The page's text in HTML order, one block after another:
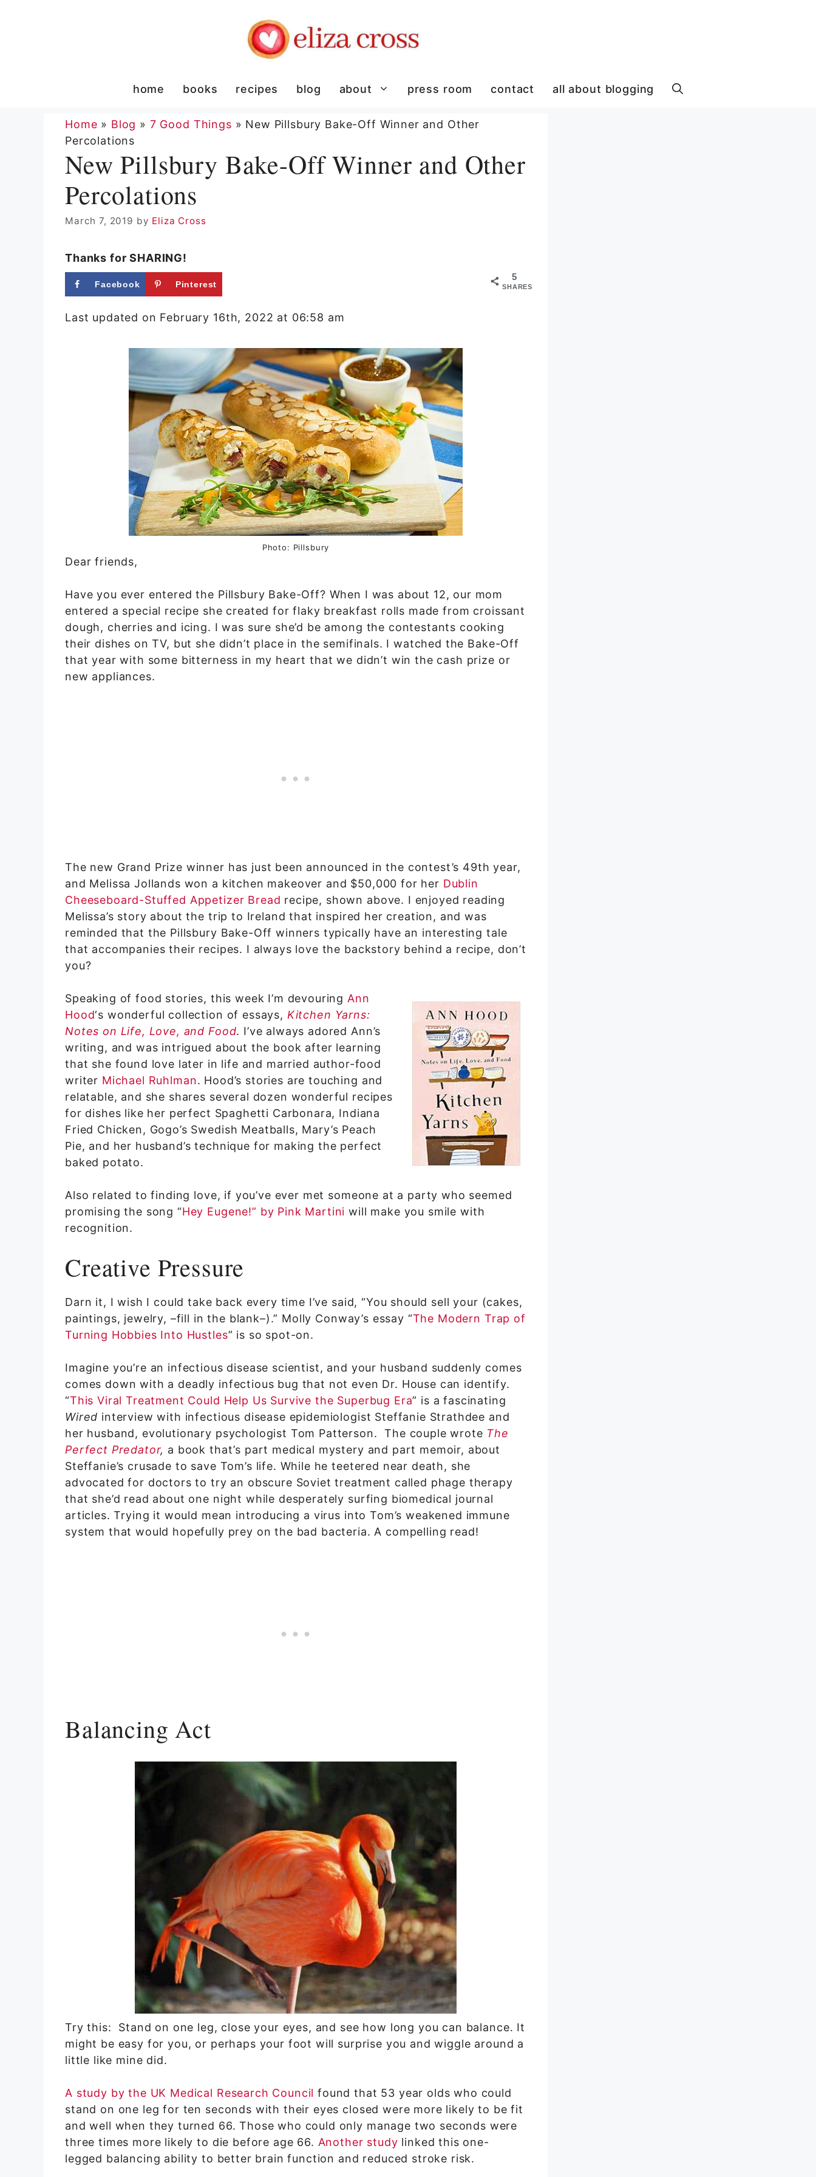
home books recipes blog about press room contact all about blogging
Home » Blog » 7 Good Things » New Pillsbury Bake-Off Winner and Other
Percolations
New Pillsbury Bake-Off Winner and Other
Percolations
March 7, 2019 by Eliza Cross
Thanks for SHARING!
5
SHARES
Facebook Pinterest
Last updated on February 16th, 2022 at 06:58 am
Photo: Pillsbury
Dear friends,
Have you ever entered the Pillsbury Bake-Off? When I was about 12, our mom
entered a special recipe she created for flaky breakfast rolls made from croissant
dough, cherries and icing. I was sure she’d be among the contestants cooking
their dishes on TV, but she didn’t place in the semifinals. I watched the Bake-Off
that year with some bitterness in my heart that we didn’t win the cash prize or
new appliances.
The new Grand Prize winner has just been announced in the contest’s 49th year,
and Melissa Jollands won a kitchen makeover and $50,000 for her Dublin
Cheeseboard-Stuffed Appetizer Bread recipe, shown above. I enjoyed reading
Melissa’s story about the trip to Ireland that inspired her creation, and was
reminded that the Pillsbury Bake-Off winners typically have an interesting tale
that accompanies their recipes. I always love the backstory behind a recipe, don’t
you?
Speaking of food stories, this week I’m devouring Ann
Hood‘s wonderful collection of essays, Kitchen Yarns:
Notes on Life, Love, and Food. I’ve always adored Ann’s
writing, and was intrigued about the book after learning
that she found love later in life and married author-food
writer Michael Ruhlman. Hood’s stories are touching and
relatable, and she shares several dozen wonderful recipes
for dishes like her perfect Spaghetti Carbonara, Indiana
Fried Chicken, Gogo’s Swedish Meatballs, Mary’s Peach
Pie, and her husband’s technique for making the perfect
baked potato.
Also related to finding love, if you’ve ever met someone at a party who seemed
promising the song “Hey Eugene!” by Pink Martini will make you smile with
recognition.
Creative Pressure
Darn it, I wish I could take back every time I’ve said, “You should sell your (cakes,
paintings, jewelry, –fill in the blank–).” Molly Conway’s essay “The Modern Trap of
Turning Hobbies Into Hustles” is so spot-on.
Imagine you’re an infectious disease scientist, and your husband suddenly comes
comes down with a deadly infectious bug that not even Dr. House can identify.
“This Viral Treatment Could Help Us Survive the Superbug Era” is a fascinating
Wired interview with infectious disease epidemiologist Steffanie Strathdee and
her husband, evolutionary psychologist Tom Patterson. The couple wrote The
Perfect Predator, a book that’s part medical mystery and part memoir, about
Steffanie’s crusade to save Tom’s life. While he teetered near death, she
advocated for doctors to try an obscure Soviet treatment called phage therapy
that she’d read about one night while desperately surfing biomedical journal
articles. Trying it would mean introducing a virus into Tom’s weakened immune
system that would hopefully prey on the bad bacteria. A compelling read!
Balancing Act
Try this: Stand on one leg, close your eyes, and see how long you can balance. It
might be easy for you, or perhaps your foot will surprise you and wiggle around a
little like mine did.
A study by the UK Medical Research Council found that 53 year olds who could
stand on one leg for ten seconds with their eyes closed were more likely to be fit
and well when they turned 66. Those who could only manage two seconds were
three times more likely to die before age 66. Another study linked this one-
legged balancing ability to better brain function and reduced stroke risk.